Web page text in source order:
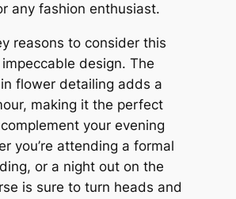
any fashion enthusiast.
reasons to consider this
design. The
flower detailing adds a
making it the perfect
your evening
you’re attending a formal
or a night out on the
is sure to turn heads and